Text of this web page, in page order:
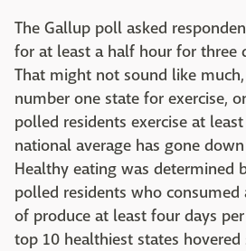
The Gallup poll asked
for at least a half hour for three
That might not sound like
number one state for exercise,
polled residents exercise at
national average has gone
Healthy eating was determined
polled residents who consumed
of produce at least four days
top 10 healthiest states hovered